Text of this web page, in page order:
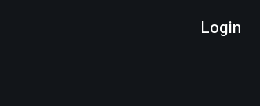
Login